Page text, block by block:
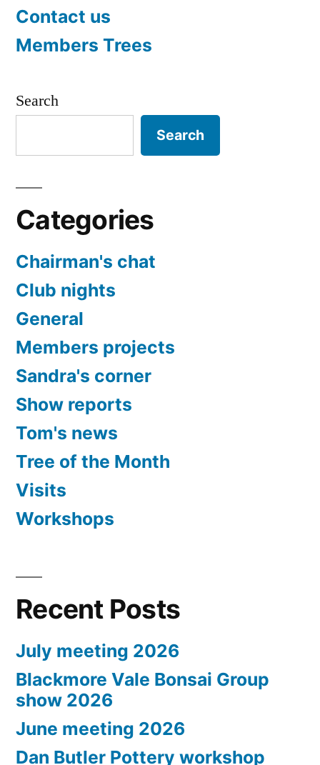
Contact us
Members Trees
Search
Search
Categories
Chairman's chat
Club nights
General
Members projects
Sandra's corner
Show reports
Tom's news
Tree of the Month
Visits
Workshops
Recent Posts
July meeting 2026
Blackmore Vale Bonsai Group
show 2026
June meeting 2026
Dan Butler Pottery workshop